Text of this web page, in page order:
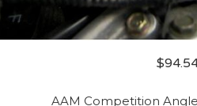
$
AAM Competition